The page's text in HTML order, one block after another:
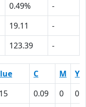
0.49%
-
19.11
-
123.39 -
C M
Y
0.09 0